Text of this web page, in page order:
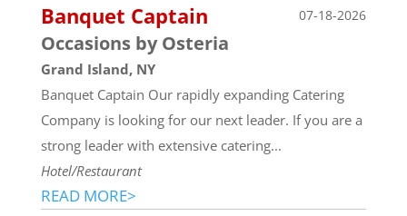
Banquet Captain 07-18-2026
Occasions by Osteria
Grand Island, NY
Banquet Captain Our rapidly expanding Catering
Company is looking for our next leader. If you are a
strong leader with extensive catering...
Hotel/Restaurant
READ MORE>